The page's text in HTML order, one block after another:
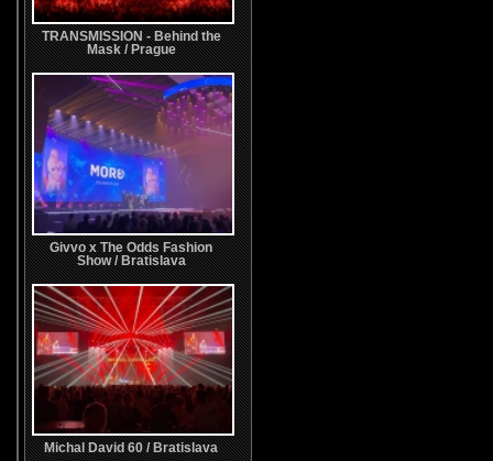
TRANSMISSION - Behind the
Mask / Prague
Givvo x The Odds Fashion
Show / Bratislava
Michal David 60 / Bratislava